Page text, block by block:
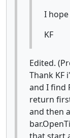
I
KF
Edited.
Thank KF
and I find
return
and then
that start